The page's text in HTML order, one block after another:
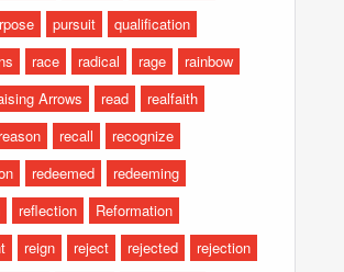
pursuit
qualification
race radical rage
rainbow
Arrows read
realfaith
reason recall
recognize
redeemed
redeeming
reflection
Reformation
reign reject rejected
rejection